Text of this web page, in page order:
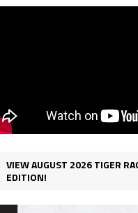
VIEW AUGUST 2026 TIGER
EDITION!